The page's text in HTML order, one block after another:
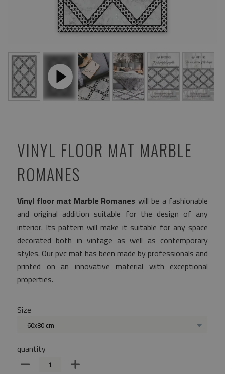
VINYL FLOOR MAT MARBLE
ROMANES
Vinyl floor mat Marble Romanes will be a fashionable
and original addition suitable for the design of any
interior. Its pattern will make it suitable for any space
decorated both in vintage as well as contemporary
styles. Our pvc mat has been made by professionals and
printed on an innovative material with exceptional
properties.
Size
60x80 cm
quantity